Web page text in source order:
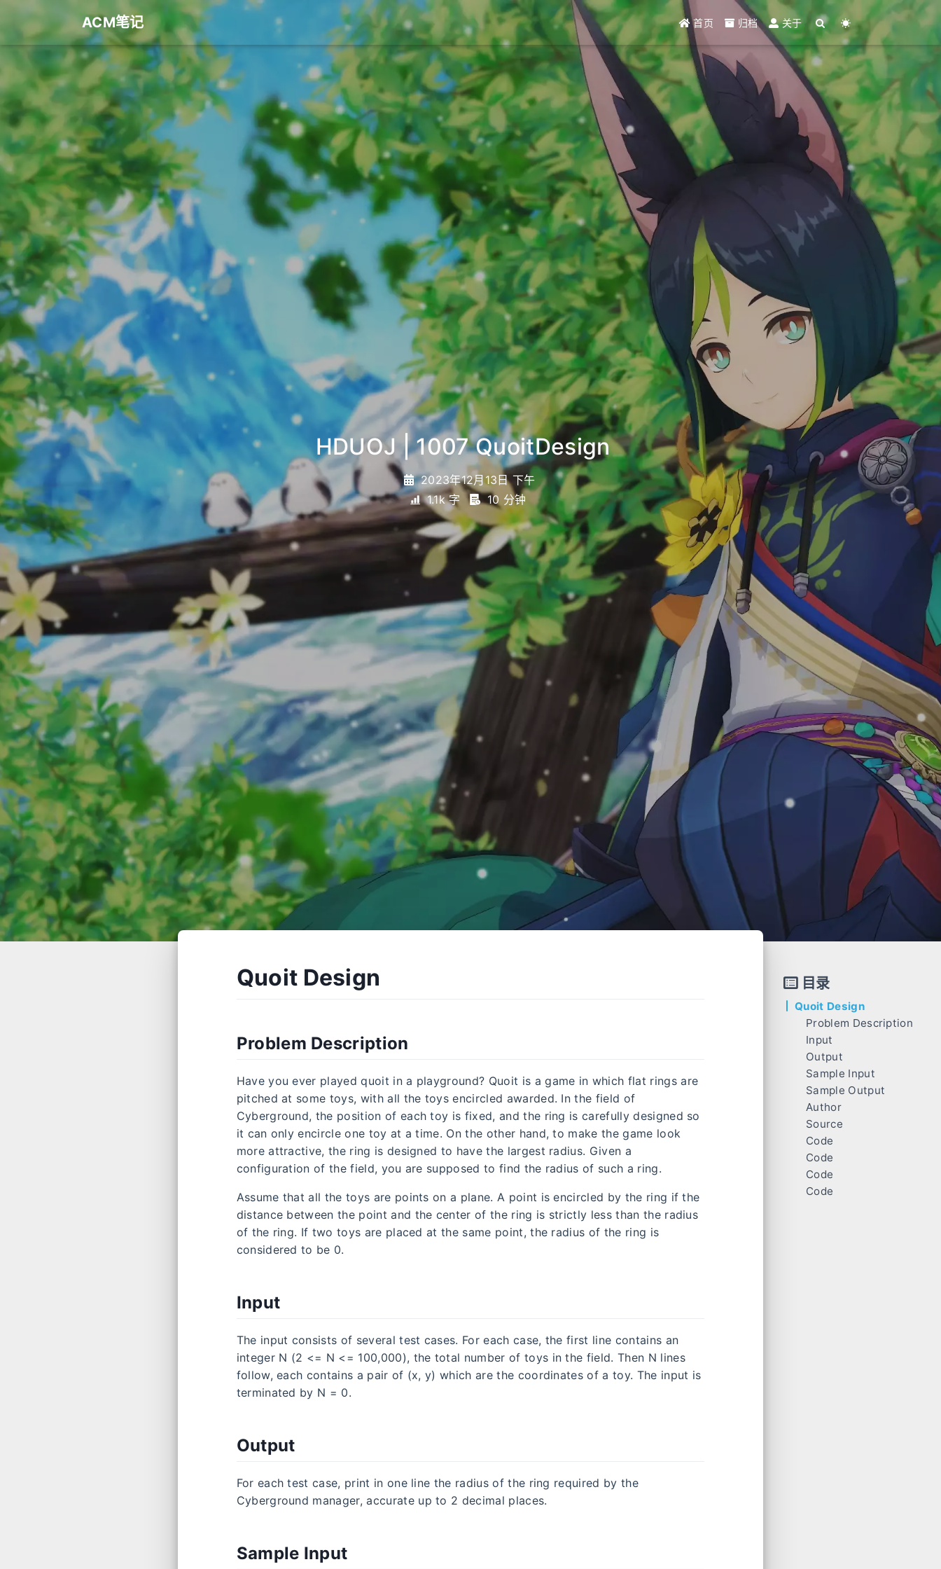
ACM笔记 首页 归档 关于
HDUOJ | 1007 QuoitDesign_
2023年12月13日 下午
1.1k 字
10 分钟
Quoit Design
Problem Description
Have you ever played quoit in a playground? Quoit is a game in which flat rings are
pitched at some toys, with all the toys encircled awarded. In the field of
Cyberground, the position of each toy is fixed, and the ring is carefully designed so
it can only encircle one toy at a time. On the other hand, to make the game look
more attractive, the ring is designed to have the largest radius. Given a
configuration of the field, you are supposed to find the radius of such a ring.
Assume that all the toys are points on a plane. A point is encircled by the ring if the
distance between the point and the center of the ring is strictly less than the radius
of the ring. If two toys are placed at the same point, the radius of the ring is
considered to be 0.
Input
The input consists of several test cases. For each case, the first line contains an
integer N (2 <= N <= 100,000), the total number of toys in the field. Then N lines
follow, each contains a pair of (x, y) which are the coordinates of a toy. The input is
terminated by N = 0.
Output
For each test case, print in one line the radius of the ring required by the
Cyberground manager, accurate up to 2 decimal places.
Sample Input
目录
Quoit Design
Problem Description
Input
Output
Sample Input
Sample Output
Author
Source
Code
Code
Code
Code